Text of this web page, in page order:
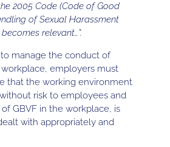
2005 Code (Code of Good
of Sexual Harassment
relevant…”.
manage the conduct of
employers must
that the working environment
risk to employees and
GBVF in the workplace, is
with appropriately and